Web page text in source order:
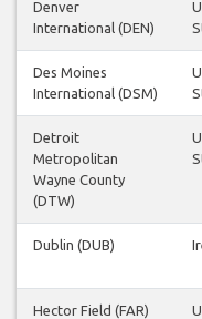
Denver
International (DEN)
Des Moines
International (DSM)
Detroit
Metropolitan
Wayne County
(DTW)
Dublin (DUB)
Hector Field (FAR)